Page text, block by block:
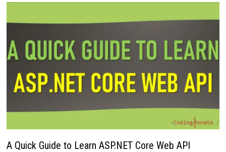
A Quick Guide to Learn ASP.NET Core Web API